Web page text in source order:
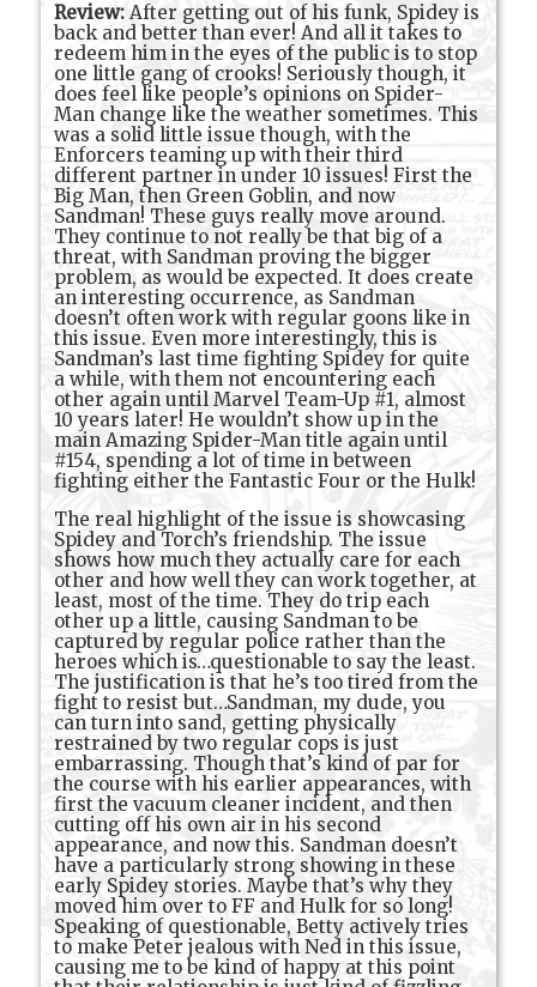
Review:After getting out of his funk, Spidey is
back and better than ever! And all it takes to
redeem him in the eyes of the public is to stop
one little gang of crooks! Seriously though, it
does feel like people’s opinions on Spider-
Man change like the weather sometimes. This
was a solid little issue though, with the
Enforcers teaming up with their third
different partner in under 10 issues! First the
Big Man, then Green Goblin, and now
Sandman! These guys really move around.
They continue to not really be that big of a
threat, with Sandman proving the bigger
problem, as would be expected. It does create
an interesting occurrence, as Sandman
doesn’t often work with regular goons like in
this issue. Even more interestingly, this is
Sandman’s last time fighting Spidey for quite
a while, with them not encountering each
other again until Marvel Team-Up #1, almost
10 years later! He wouldn’t show up in the
main Amazing Spider-Man title again until
#154, spending a lot of time in between
fighting either the Fantastic Four or the Hulk!
The real highlight of the issue is showcasing
Spidey and Torch’s friendship. The issue
shows how much they actually care for each
other and how well they can work together, at
least, most of the time. They do trip each
other up a little, causing Sandman to be
captured by regular police rather than the
heroes which is…questionable to say the least.
The justification is that he’s too tired from the
fight to resist but…Sandman, my dude, you
can turn into sand, getting physically
restrained by two regular cops is just
embarrassing. Though that’s kind of par for
the course with his earlier appearances, with
first the vacuum cleaner incident, and then
cutting off his own air in his second
appearance, and now this. Sandman doesn’t
have a particularly strong showing in these
early Spidey stories. Maybe that’s why they
moved him over to FF and Hulk for so long!
Speaking of questionable, Betty actively tries
to make Peter jealous with Ned in this issue,
causing me to be kind of happy at this point